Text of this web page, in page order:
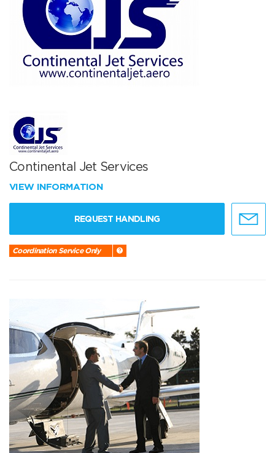
Continental Jet Services
VIEW INFORMATION
REQUEST HANDLING
Coordination Service Only